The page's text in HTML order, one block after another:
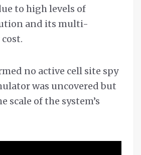
to high levels of
and its multi-
no active cell site spy
was uncovered but
scale of the system’s